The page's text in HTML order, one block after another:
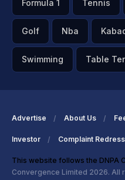
Formula 1 Tennis
Golf Nba
Swimming Table
Advertise About Us
Investor Complaint
This website follows the DNPA
Convergence Limited 2026. All